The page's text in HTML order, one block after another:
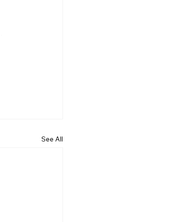
See All